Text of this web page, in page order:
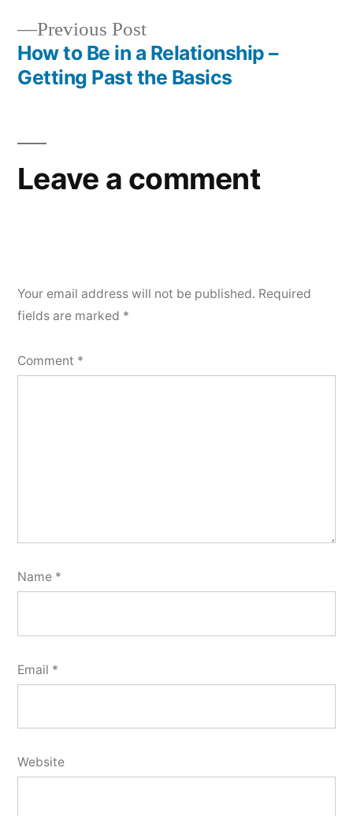
Previous Post
How to Be in a Relationship –
Getting Past the Basics
Leave a comment
Your email address will not be published. Required
fields are marked *
Comment *
Name *
Email *
Website